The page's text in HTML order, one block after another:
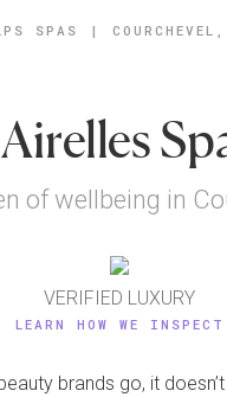
SPAS |
Airelles
of wellbeing in
VERIFIED LUXURY
LEARN HOW WE INSPECT
brands go, it